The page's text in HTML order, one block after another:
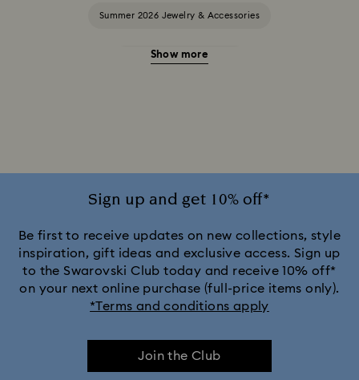
Summer 2026 Jewelry & Accessories
20-Year Anniversary Gifts
Black Panther Figurines & Jewelry Collection
Captain Marvel Figurines & Jewelry Collection
Constella Collection Curiosa Collection
Show more
Sign up and get 10% off*
Be first to receive updates on new collections, style
inspiration, gift ideas and exclusive access. Sign up
to the Swarovski Club today and receive 10% off*
on your next online purchase (full-price items only).
*Terms and conditions apply
Join the Club